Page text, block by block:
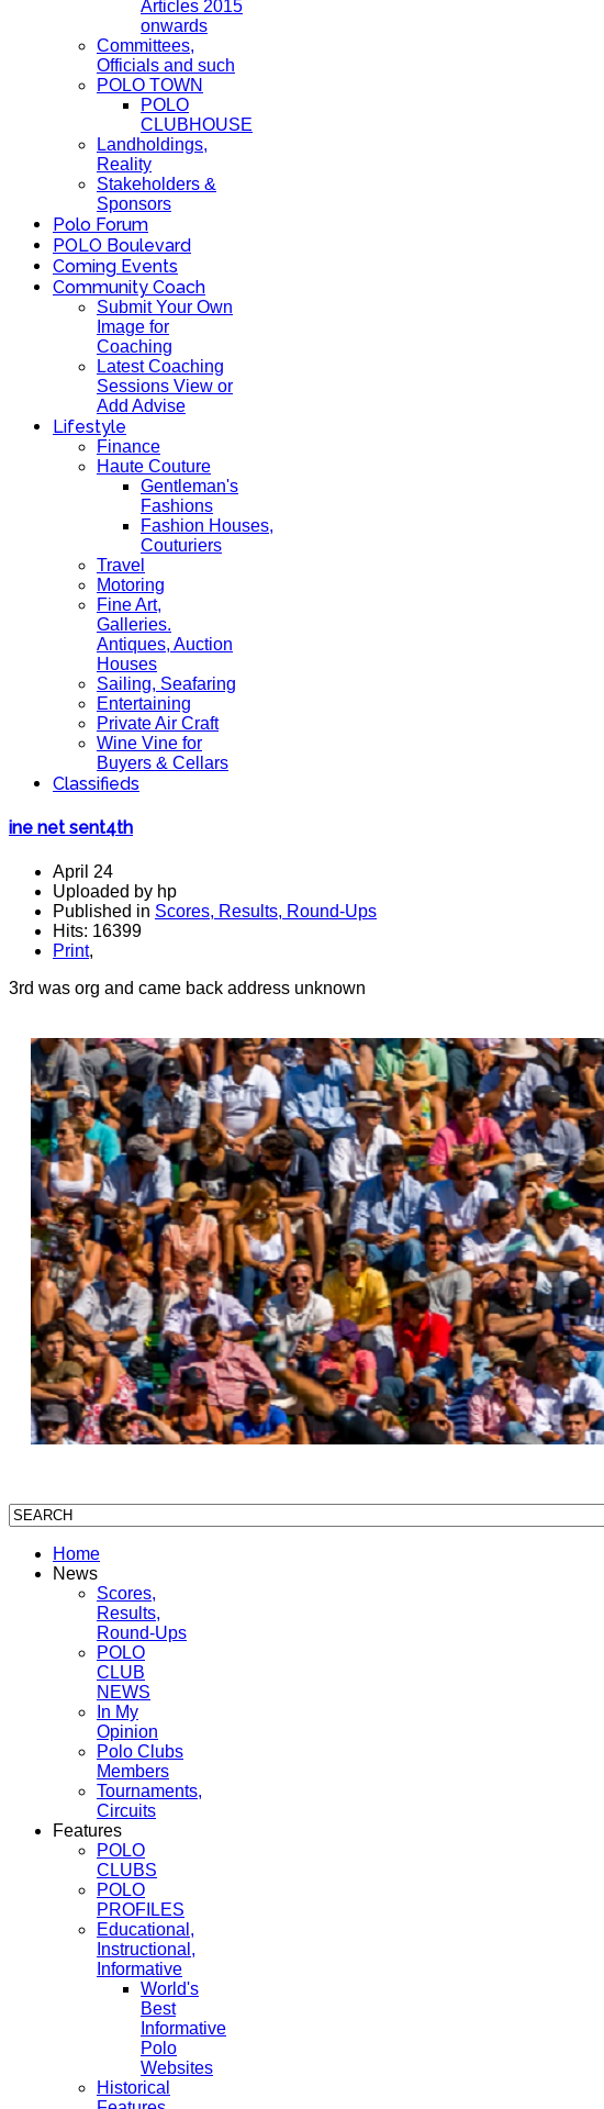
Articles 2015
onwards
Committees,
Officials and such
POLO TOWN
POLO
CLUBHOUSE
Landholdings,
Reality
Stakeholders &
Sponsors
Polo Forum
POLO Boulevard
Coming Events
Community Coach
Submit Your Own
Image for
Coaching
Latest Coaching
Sessions View or
Add Advise
Lifestyle
Finance
Haute Couture
Gentleman's
Fashions
Fashion Houses,
Couturiers
Travel
Motoring
Fine Art,
Galleries.
Antiques, Auction
Houses
Sailing, Seafaring
Entertaining
Private Air Craft
Wine Vine for
Buyers & Cellars
Classifieds
ine net sent4th
April 24
Uploaded by hp
Published in Scores, Results, Round-Ups
Hits: 16399
Print,
3rd was org and came back address unknown
Home
News
Scores,
Results,
Round-Ups
POLO
CLUB
NEWS
In My
Opinion
Polo Clubs
Members
Tournaments,
Circuits
Features
POLO
CLUBS
POLO
PROFILES
Educational,
Instructional,
Informative
World's
Best
Informative
Polo
Websites
Historical